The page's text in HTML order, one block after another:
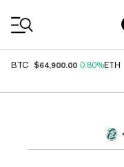
BTC $64,900.00 0.80%ETH